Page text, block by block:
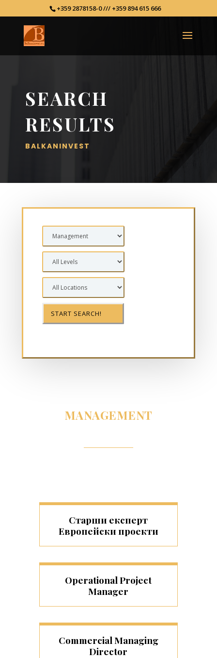
+359 2878158-0 /// +359 894 615 666
SEARCH
RESULTS
BALKANINVEST
MANAGEMENT
Старши експерт
Европейски проекти
Operational Project
Manager
Commercial Managing
Director